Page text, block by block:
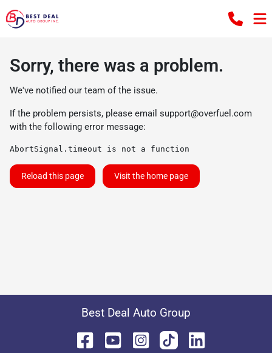
Sorry, there was a problem.
We've notified our team of the issue.
If the problem persists, please email support@overfuel.com
with the following error message:
AbortSignal.timeout is not a function
Reload this page Visit the home page
Best Deal Auto Group